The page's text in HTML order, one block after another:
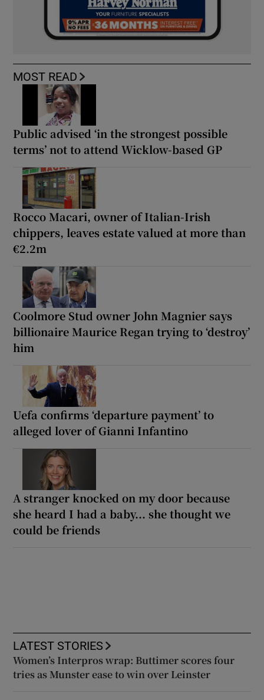
MOST READ
Public advised ‘in the strongest possible
terms’ not to attend Wicklow-based GP
Rocco Macari, owner of Italian-Irish
chippers, leaves estate valued at more than
€2.2m
Coolmore Stud owner John Magnier says
billionaire Maurice Regan trying to ‘destroy’
him
Uefa confirms ‘departure payment’ to
alleged lover of Gianni Infantino
A stranger knocked on my door because
she heard I had a baby... she thought we
could be friends
LATEST STORIES
Women’s Interpros wrap: Buttimer scores four
tries as Munster ease to win over Leinster